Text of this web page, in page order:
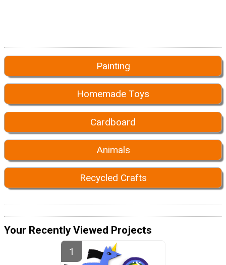
Painting
Homemade Toys
Cardboard
Animals
Recycled Crafts
Your Recently Viewed Projects